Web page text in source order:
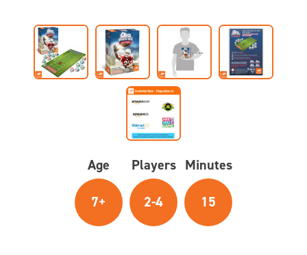
Age
7+
Players
2-4
Minutes
15